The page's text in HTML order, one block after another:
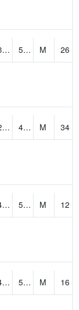
33.24528 51.214108 M
26
23.358545 42.914753 M
34
43.403233 51.37471 M
12
48 58.03689 M
16